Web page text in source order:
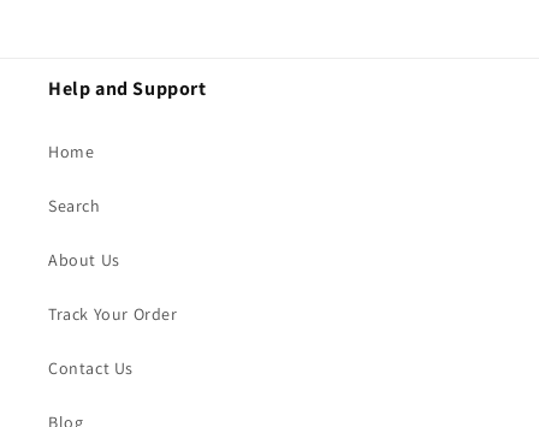
Help and Support
Home
Search
About Us
Track Your Order
Contact Us
Blog